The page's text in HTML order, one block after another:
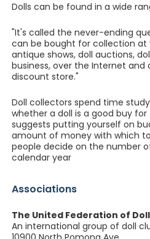
Dolls can be found in a wide
"It's called the never-ending
can be bought for collection at
antique shows, doll auctions,
business, over the Internet
discount store."
Doll collectors spend time
whether a doll is a good buy
suggests putting yourself on
amount of money with which
people decide on the number
calendar year
Associations
The United Federation of
An international group of doll